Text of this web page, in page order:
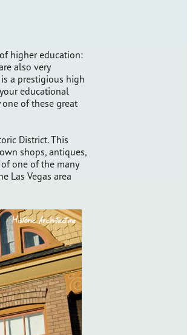
higher education:
also very
a prestigious high
educational
of these great
District. This
shops, antiques,
one of the many
Las Vegas area